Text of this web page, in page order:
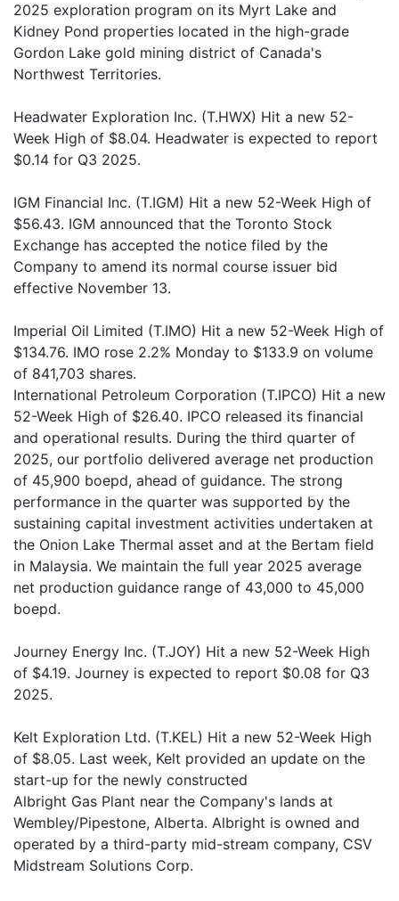
2025 exploration program on its Myrt Lake and
Kidney Pond properties located in the high-grade
Gordon Lake gold mining district of Canada's
Northwest Territories.
Headwater Exploration Inc. (T.HWX) Hit a new 52-
Week High of $8.04. Headwater is expected to report
$0.14 for Q3 2025.
IGM Financial Inc. (T.IGM) Hit a new 52-Week High of
$56.43. IGM announced that the Toronto Stock
Exchange has accepted the notice filed by the
Company to amend its normal course issuer bid
effective November 13.
Imperial Oil Limited (T.IMO) Hit a new 52-Week High of
$134.76. IMO rose 2.2% Monday to $133.9 on volume
of 841,703 shares.
International Petroleum Corporation (T.IPCO) Hit a new
52-Week High of $26.40. IPCO released its financial
and operational results. During the third quarter of
2025, our portfolio delivered average net production
of 45,900 boepd, ahead of guidance. The strong
performance in the quarter was supported by the
sustaining capital investment activities undertaken at
the Onion Lake Thermal asset and at the Bertam field
in Malaysia. We maintain the full year 2025 average
net production guidance range of 43,000 to 45,000
boepd.
Journey Energy Inc. (T.JOY) Hit a new 52-Week High
of $4.19. Journey is expected to report $0.08 for Q3
2025.
Kelt Exploration Ltd. (T.KEL) Hit a new 52-Week High
of $8.05. Last week, Kelt provided an update on the
start-up for the newly constructed
Albright Gas Plant near the Company's lands at
Wembley/Pipestone, Alberta. Albright is owned and
operated by a third-party mid-stream company, CSV
Midstream Solutions Corp.